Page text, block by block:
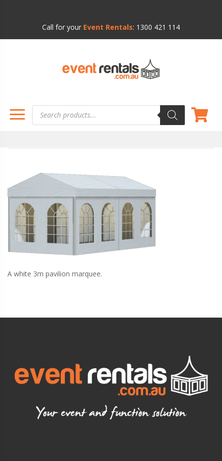
Call for your Event Rentals: 1300 421 114
Products
search
A white 3m pavilion marquee.